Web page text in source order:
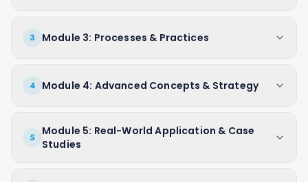
3 Module 3: Processes & Practices
4 Module 4: Advanced Concepts & Strategy
5
Module 5: Real-World Application & Case
Studies